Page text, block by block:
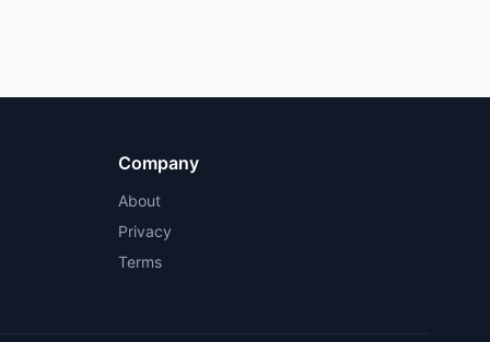
Company
About
Privacy
Terms